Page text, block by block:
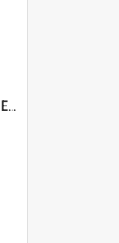
Enrolment Pre-Service Teacher Education, 2006